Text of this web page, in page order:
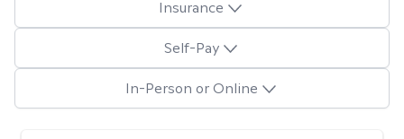
Insurance
Self-Pay
In-Person or Online